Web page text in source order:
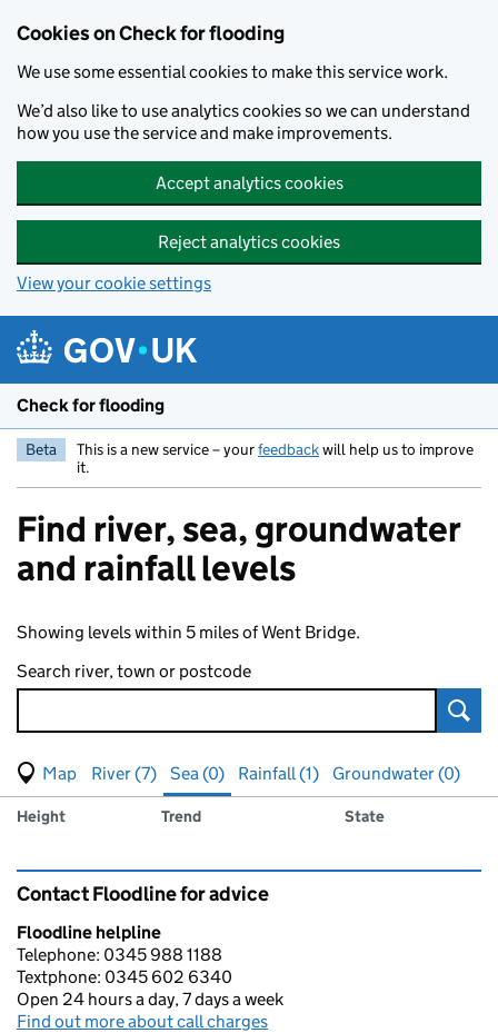
Cookies on Check for flooding
We use some essential cookies to make this service work.
We’d also like to use analytics cookies so we can understand
how you use the service and make improvements.
Accept analytics cookies
Reject analytics cookies
View your cookie settings
Check for flooding
Beta This is a new service – yourfeedbackwill help us to improve
it.
Find river, sea, groundwater
and rainfall levels
Showing levels within 5 miles of Went Bridge.
Search river, town or postcode
View map of levels
(Visual only)
River (7) Sea (0) Rainfall (1)
Groundwater (0)
Results for , showing
sea
Measuring station
Height Trend State
Contact Floodline for advice
Floodline helpline
Telephone: 0345 988 1188
Textphone: 0345 602 6340
Open 24 hours a day, 7 days a week
Find out more about call charges